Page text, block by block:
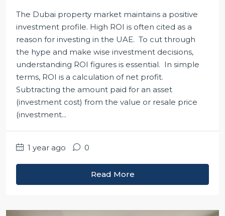
The Dubai property market maintains a positive
investment profile. High ROI is often cited as a
reason for investing in the UAE. To cut through
the hype and make wise investment decisions,
understanding ROI figures is essential. In simple
terms, ROI is a calculation of net profit.
Subtracting the amount paid for an asset
(investment cost) from the value or resale price
(investment...
1 year ago 0
Read More